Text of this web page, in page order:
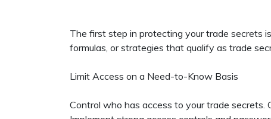
The first step in protecting your trade secrets
formulas, or strategies that qualify as trade
Limit Access on a Need-to-Know Basis
Control who has access to your trade secrets.